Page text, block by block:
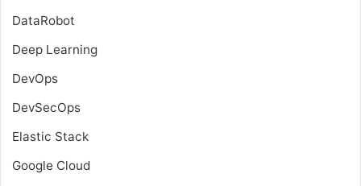
DataRobot
Deep Learning
DevOps
DevSecOps
Elastic Stack
Google Cloud